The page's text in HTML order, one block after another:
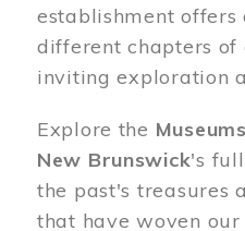
establishment
different chapters of
inviting exploration
Explore the
New Brunswick's
the past's treasures
that have woven our